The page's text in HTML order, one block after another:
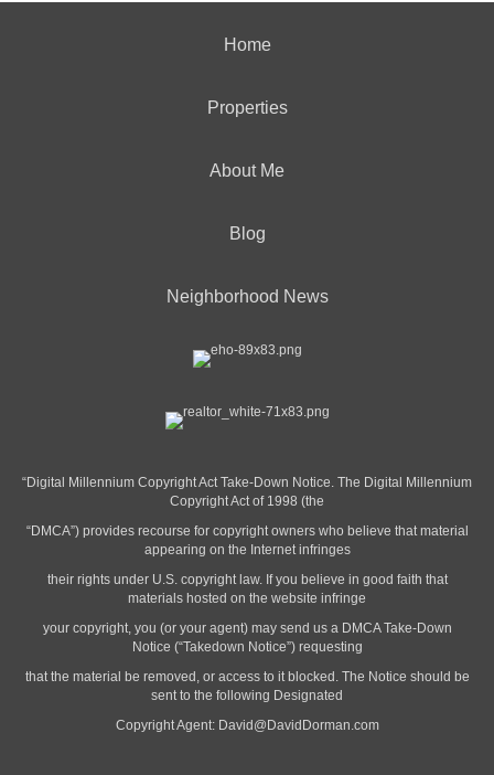
Home
Properties
About Me
Blog
Neighborhood News
“Digital Millennium Copyright Act Take-Down Notice. The Digital Millennium
Copyright Act of 1998 (the
“DMCA”) provides recourse for copyright owners who believe that material
appearing on the Internet infringes
their rights under U.S. copyright law. If you believe in good faith that
materials hosted on the website infringe
your copyright, you (or your agent) may send us a DMCA Take-Down
Notice (“Takedown Notice”) requesting
that the material be removed, or access to it blocked. The Notice should be
sent to the following Designated
Copyright Agent: David@DavidDorman.com